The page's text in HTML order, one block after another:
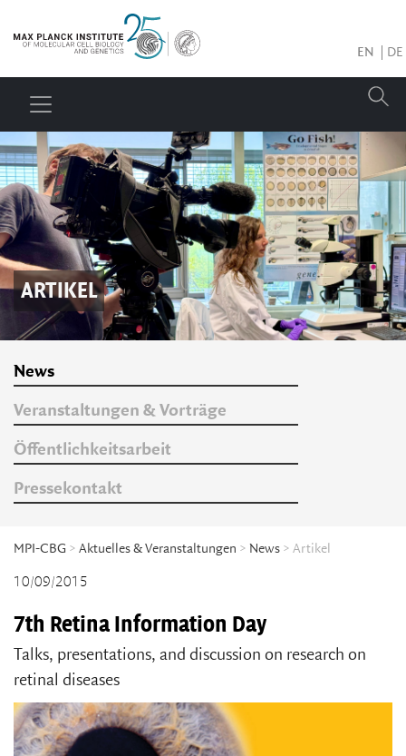
EN DE
ARTIKEL
News
Veranstaltungen & Vorträge
Öffentlichkeitsarbeit
Pressekontakt
MPI-CBG > Aktuelles & Veranstaltungen > News > Artikel
10/09/2015
7th Retina Information Day
Talks, presentations, and discussion on research on
retinal diseases